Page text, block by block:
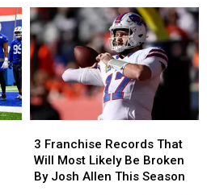
2026
–
Here’s
When
They’ll
Wear
Them
2026
–
Here’s
When
They’ll
Wear
Them
Franchise
Records
That
3 Franchise Records That
Will Most Likely Be Broken
By Josh Allen This Season
Franchise
Records
That